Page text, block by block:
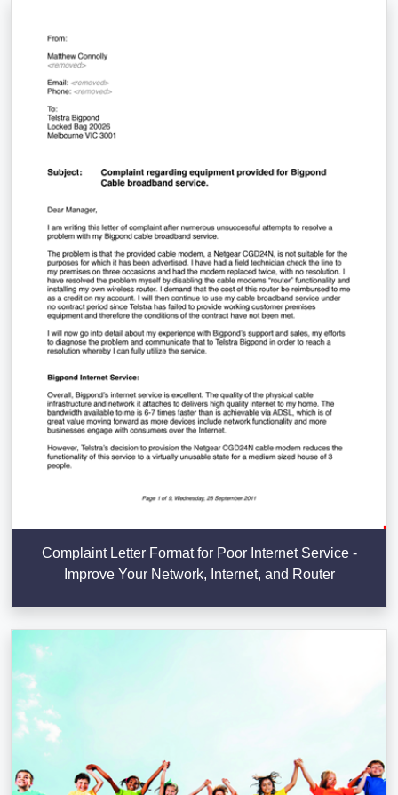
Complaint Letter Format for Poor Internet Service -
Improve Your Network, Internet, and Router